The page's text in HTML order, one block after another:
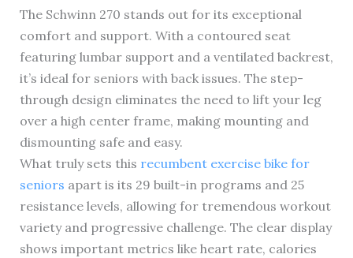
The Schwinn 270 stands out for its exceptional
comfort and support. With a contoured seat
featuring lumbar support and a ventilated backrest,
it’s ideal for seniors with back issues. The step-
through design eliminates the need to lift your leg
over a high center frame, making mounting and
dismounting safe and easy.
What truly sets this recumbent exercise bike for
seniors apart is its 29 built-in programs and 25
resistance levels, allowing for tremendous workout
variety and progressive challenge. The clear display
shows important metrics like heart rate, calories